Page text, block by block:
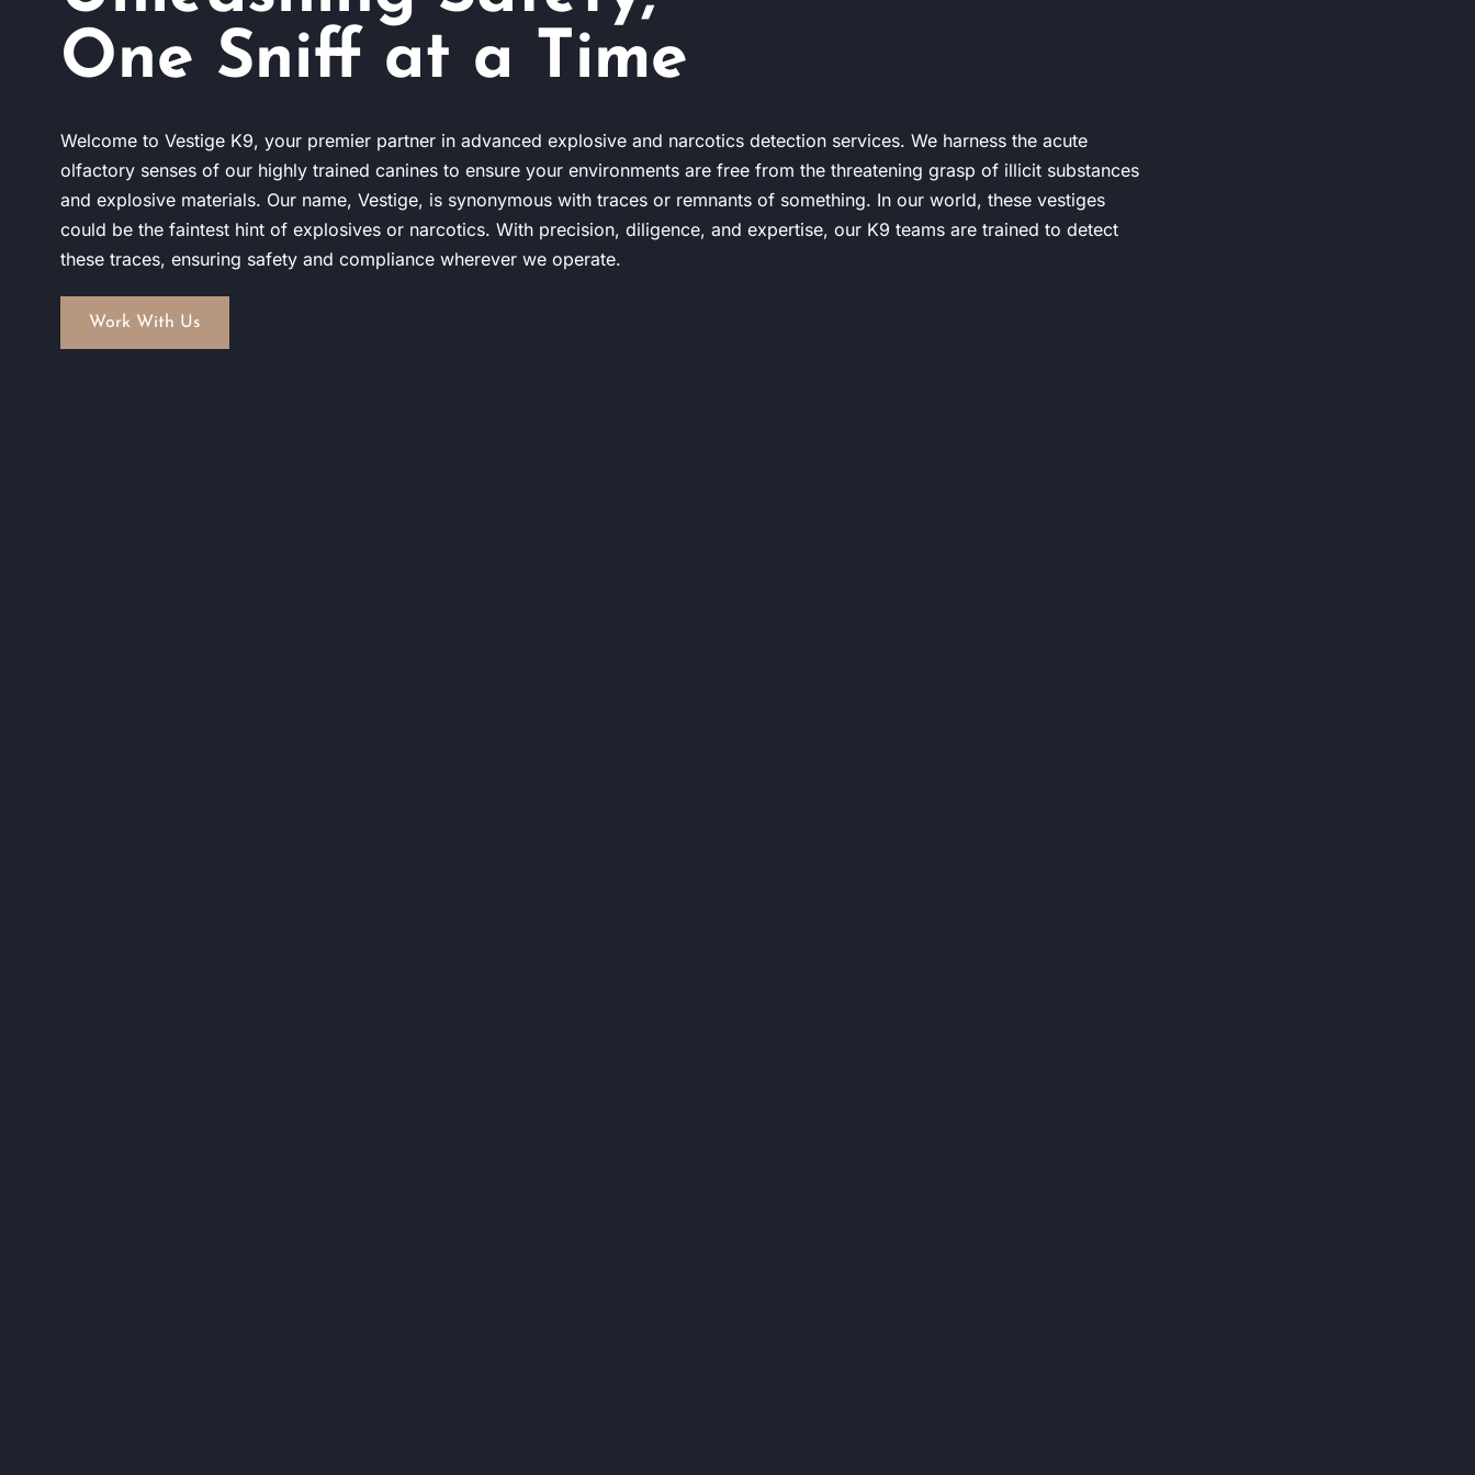
One Sniff at a Time
Welcome to Vestige K9, your premier partner in advanced explosive and narcotics detection services. We harness the acute
olfactory senses of our highly trained canines to ensure your environments are free from the threatening grasp of illicit substances
and explosive materials. Our name, Vestige, is synonymous with traces or remnants of something. In our world, these vestiges
could be the faintest hint of explosives or narcotics. With precision, diligence, and expertise, our K9 teams are trained to detect
these traces, ensuring safety and compliance wherever we operate.
Work With Us